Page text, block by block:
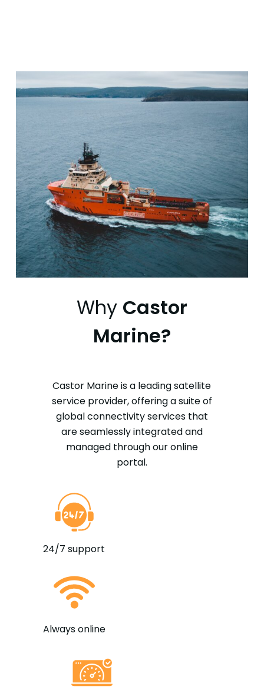
Why Castor
Marine?
Castor Marine is a leading satellite
service provider, offering a suite of
global connectivity services that
are seamlessly integrated and
managed through our online
portal.
24/7 support
Always online